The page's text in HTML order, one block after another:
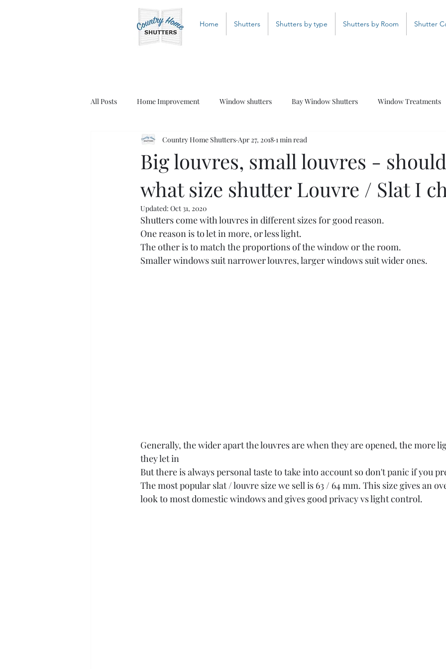
Home Shutters Shutters by type Shutters by Room Shutter
All Posts Home Improvement Window shutters Bay Window Shutters Window Treatments
White Shutters Wood Shutters Bathroom Shutters
Big louvres, small louvres -
what size shutter Louvre / Slat I
Country Home Shutters Apr 27, 2018 1 min read
Updated: Oct 31, 2020
Shutters come with louvres in different sizes for good reason.
One reason is to let in more, or less light.
The other is to match the proportions of the window or the room.
Smaller windows suit narrower louvres, larger windows suit wider ones.
Generally, the wider apart the louvres are when they are opened, the more
they let in
But there is always personal taste to take into account so don't panic if you
The most popular slat / louvre size we sell is 63 / 64 mm. This size gives an
look to most domestic windows and gives good privacy vs light control.